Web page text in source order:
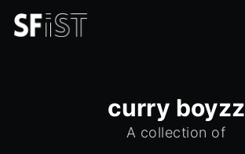
curry boyzz
A collection of